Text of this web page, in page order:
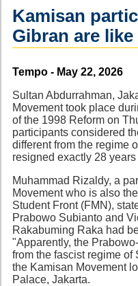
Kamisan
Gibran are
Source
Tempo - May 22, 2026
Sultan Abdurrahman,
Movement took place
of the 1998 Reform on
participants considered
different from the regime
resigned exactly 28 years
Muhammad Rizaldy, a
Movement who is also
Student Front (FMN),
Prabowo Subianto and
Rakabuming Raka had
"Apparently, the
from the fascist regime of
the Kamisan Movement
Palace, Jakarta.